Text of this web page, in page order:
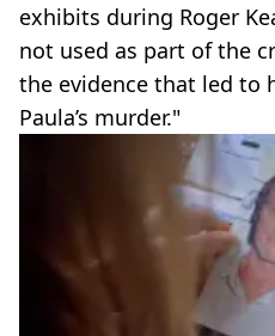
exhibits during Roger
not used as part of the
the evidence that led to
Paula’s murder."